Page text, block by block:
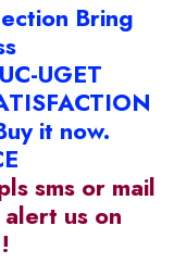
Bring
UGET
it now.
sms or mail
us on